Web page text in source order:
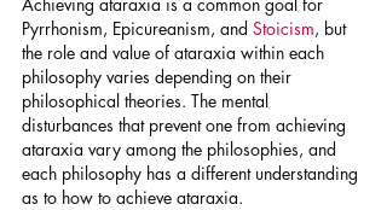
Pyrrhonism, Epicureanism, and Stoicism, but
the role and value of ataraxia within each
philosophy varies depending on their
philosophical theories. The mental
disturbances that prevent one from achieving
ataraxia vary among the philosophies, and
each philosophy has a different understanding
as to how to achieve ataraxia.